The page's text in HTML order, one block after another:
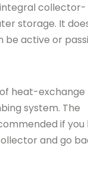
collector-
storage. It
active or
heat-exchange
system. The
if you
and go